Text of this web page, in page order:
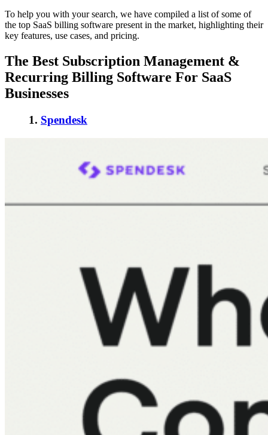
To help you with your search, we have compiled a list of some of
the top SaaS billing software present in the market, highlighting their
key features, use cases, and pricing.
The Best Subscription Management &
Recurring Billing Software For SaaS
Businesses
1. Spendesk